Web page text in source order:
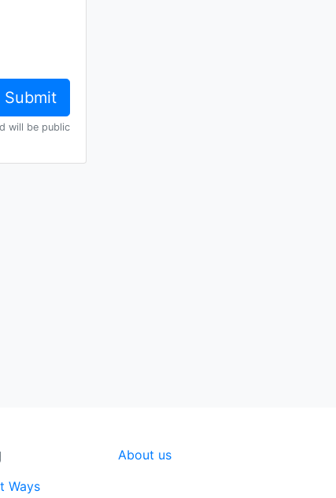
will be public
Ways
About us